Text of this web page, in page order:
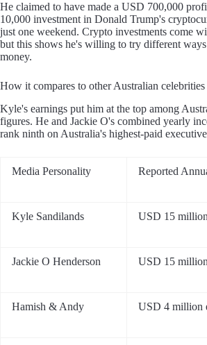
He claimed to have made a USD 700,000
10,000 investment in Donald Trump's
just one weekend. Crypto investments come
but this shows he's willing to try different
money.
How it compares to other Australian celebrities
Kyle's earnings put him at the top among
figures. He and Jackie O's combined yearly
rank ninth on Australia's highest-paid
Media Personality Reported
Kyle Sandilands USD 15 million
Jackie O Henderson USD 15 million
Hamish & Andy USD 4 million